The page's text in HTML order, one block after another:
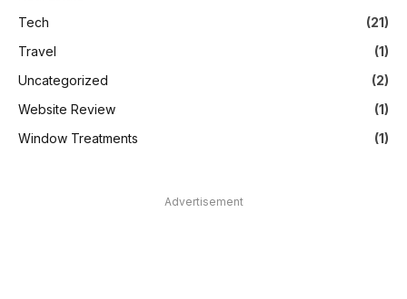
Tech
(21)
Travel
(1)
Uncategorized
(2)
Website Review
(1)
Window Treatments
(1)
Advertisement